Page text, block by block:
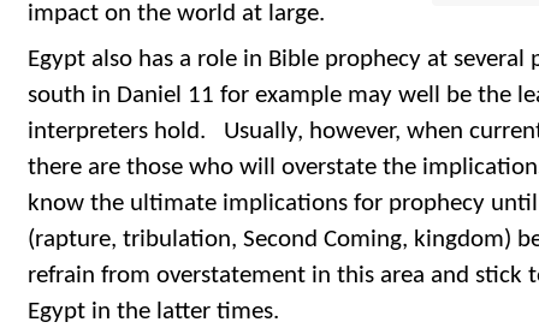
impact on the world at large.
Egypt also has a role in Bible prophecy at
south in Daniel 11 for example may well be the
interpreters hold. Usually, however, when
there are those who will overstate the
know the ultimate implications for prophecy
(rapture, tribulation, Second Coming, kingdom)
refrain from overstatement in this area and stick
Egypt in the latter times.